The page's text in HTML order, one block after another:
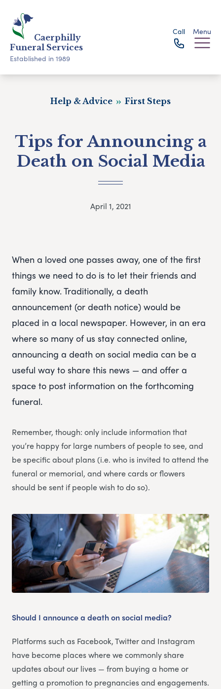
Caerphilly
Funeral Services
Established in 1989
Call Menu
Help & Advice First Steps
Tips for Announcing a
Death on Social Media
April 1, 2021
When a loved one passes away, one of the first
things we need to do is to let their friends and
family know. Traditionally, a death
announcement (or death notice) would be
placed in a local newspaper. However, in an era
where so many of us stay connected online,
announcing a death on social media can be a
useful way to share this news — and offer a
space to post information on the forthcoming
funeral.
Remember, though: only include information that
you’re happy for large numbers of people to see, and
be specific about plans (i.e. who is invited to attend the
funeral or memorial, and where cards or flowers
should be sent if people wish to do so).
Should I announce a death on social media?
Platforms such as Facebook, Twitter and Instagram
have become places where we commonly share
updates about our lives — from buying a home or
getting a promotion to pregnancies and engagements.